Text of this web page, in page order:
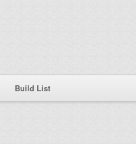
Build List